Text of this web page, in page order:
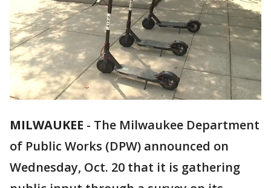
MILWAUKEE - The Milwaukee Department
of Public Works (DPW) announced on
Wednesday, Oct. 20 that it is gathering